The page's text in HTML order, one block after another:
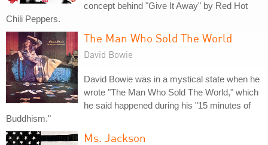
concept behind "Give It Away" by Red Hot
Chili Peppers.
The Man Who Sold The World
David Bowie
David Bowie was in a mystical state when he
wrote "The Man Who Sold The World," which
he said happened during his "15 minutes of
Buddhism."
Ms. Jackson